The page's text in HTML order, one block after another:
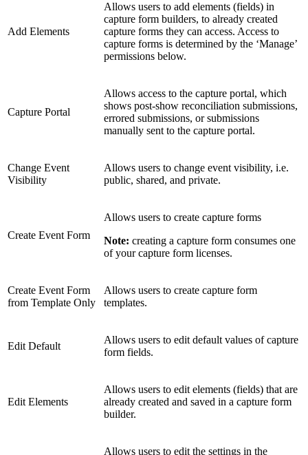
Add Elements
Allows users to add elements (fields) in
capture form builders, to already created
capture forms they can access. Access to
capture forms is determined by the ‘Manage’
permissions below.
Capture Portal
Allows access to the capture portal, which
shows post-show reconciliation submissions,
errored submissions, or submissions
manually sent to the capture portal.
Change Event
Visibility
Allows users to change event visibility, i.e.
public, shared, and private.
Create Event Form
Allows users to create capture forms
Note: creating a capture form consumes one
of your capture form licenses.
Create Event Form
from Template Only
Allows users to create capture form
templates.
Edit Default
Allows users to edit default values of capture
form fields.
Edit Elements
Allows users to edit elements (fields) that are
already created and saved in a capture form
builder.
Allows users to edit the settings in the